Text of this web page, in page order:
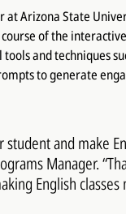
at Arizona State
of the
and techniques
to generate
student and make
Manager.
English classes